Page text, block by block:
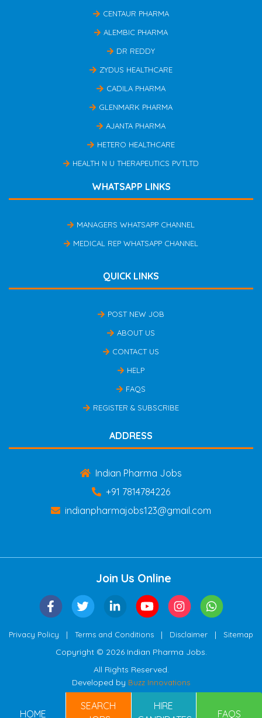
CENTAUR PHARMA
ALEMBIC PHARMA
DR REDDY
ZYDUS HEALTHCARE
CADILA PHARMA
GLENMARK PHARMA
AJANTA PHARMA
HETERO HEALTHCARE
HEALTH N U THERAPEUTICS PVTLTD
WHATSAPP LINKS
MANAGERS WHATSAPP CHANNEL
MEDICAL REP WHATSAPP CHANNEL
QUICK LINKS
POST NEW JOB
ABOUT US
CONTACT US
HELP
FAQS
REGISTER & SUBSCRIBE
ADDRESS
Indian Pharma Jobs
+91 7814784226
indianpharmajobs123@gmail.com
Join Us Online
Privacy Policy | Terms and Conditions | Disclaimer | Sitemap
Copyright © 2026 Indian Pharma Jobs.
All Rights Reserved.
Developed by Buzz Innovations
HOME
SEARCH
HIRE
FAQS